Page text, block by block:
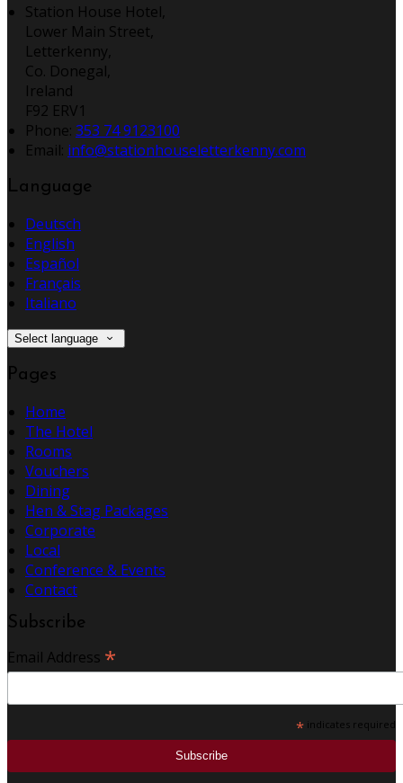
Station House Hotel,
Lower Main Street,
Letterkenny,
Co. Donegal,
Ireland
F92 ERV1
Phone: 353 74 9123100
Email: info@stationhouseletterkenny.com
Language
Deutsch
English
Español
Français
Italiano
Select language
Pages
Home
The Hotel
Rooms
Vouchers
Dining
Hen & Stag Packages
Corporate
Local
Conference & Events
Contact
Subscribe
Email Address *
* indicates required